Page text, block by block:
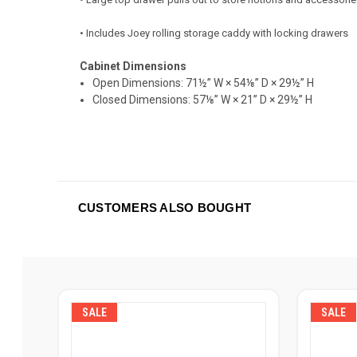
• Includes Joey rolling storage caddy with locking drawers
Cabinet Dimensions
Open Dimensions: 71½” W × 54⅛” D × 29½” H
Closed Dimensions: 57⅛” W × 21” D × 29½” H
CUSTOMERS ALSO BOUGHT
SALE SALE